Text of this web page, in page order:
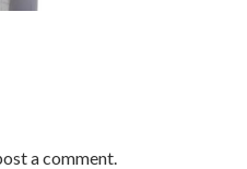
a comment.